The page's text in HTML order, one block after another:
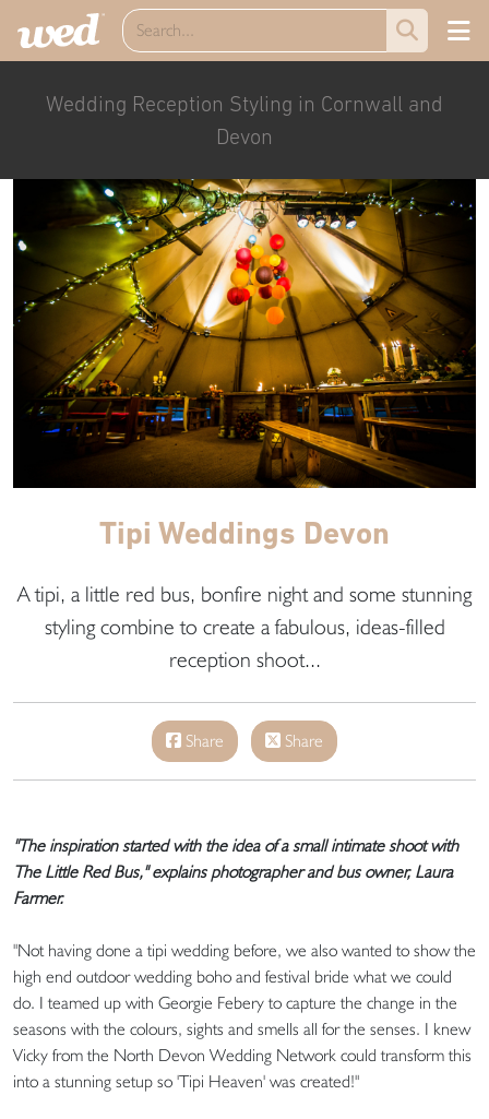
Wedding Reception Styling in Cornwall and
Devon
Tipi Weddings Devon
A tipi, a little red bus, bonfire night and some stunning
styling combine to create a fabulous, ideas-filled
reception shoot...
Share Share
"The inspiration started with the idea of a small intimate shoot with
The Little Red Bus," explains photographer and bus owner, Laura
Farmer.
"Not having done a tipi wedding before, we also wanted to show the
high end outdoor wedding boho and festival bride what we could
do. I teamed up with Georgie Febery to capture the change in the
seasons with the colours, sights and smells all for the senses. I knew
Vicky from the North Devon Wedding Network could transform this
into a stunning setup so 'Tipi Heaven' was created!"